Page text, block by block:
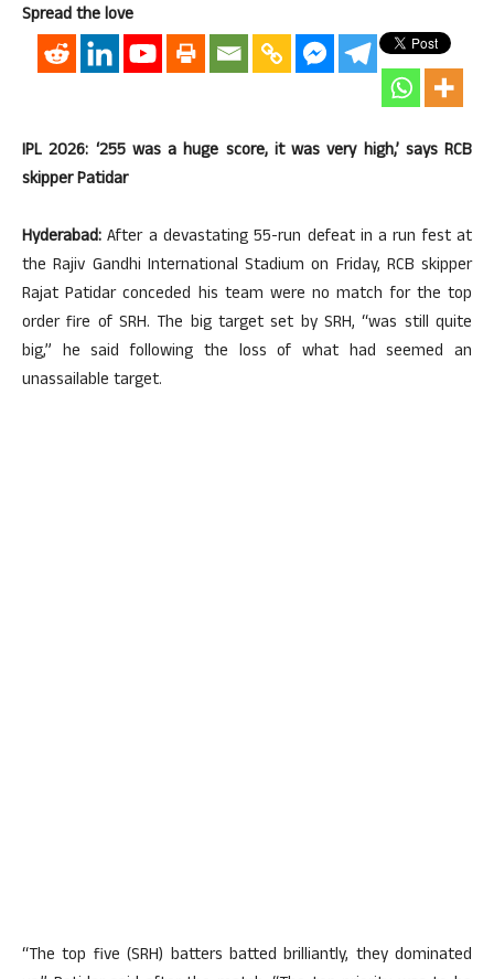
Spread the love
IPL 2026: ‘255 was a huge score, it was very high,’ says RCB
skipper Patidar
Hyderabad: After a devastating 55-run defeat in a run fest at
the Rajiv Gandhi International Stadium on Friday, RCB skipper
Rajat Patidar conceded his team were no match for the top
order fire of SRH. The big target set by SRH, “was still quite
big,” he said following the loss of what had seemed an
unassailable target.
“The top five (SRH) batters batted brilliantly, they dominated